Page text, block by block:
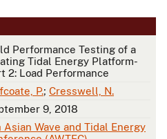
Performance Testing of a
Tidal Energy Platform-
2: Load Performance
P.; Cresswell, N.
9, 2018
Asian Wave and Tidal Energy